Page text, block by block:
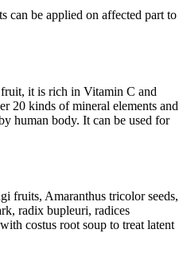
can be applied on affected part to
it is rich in Vitamin C and
20 kinds of mineral elements and
human body. It can be used for
fruits, Amaranthus tricolor seeds,
radix bupleuri, radices
costus root soup to treat latent